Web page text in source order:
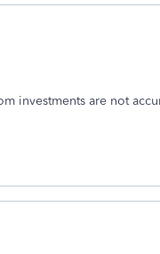
investments are not